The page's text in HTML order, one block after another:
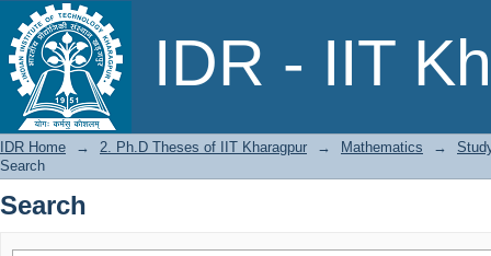
IDR - IIT
Search
IDR Home → 2. Ph.D Theses of IIT Kharagpur → Mathematics →
Search
Search